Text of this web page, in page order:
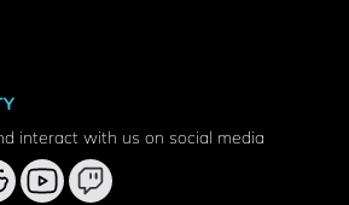
interact with us on social media